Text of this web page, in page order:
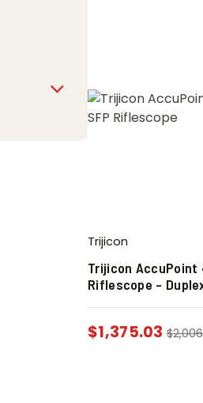
Trijicon
Trijicon AccuPoint
Riflescope –
$1,375.03 $